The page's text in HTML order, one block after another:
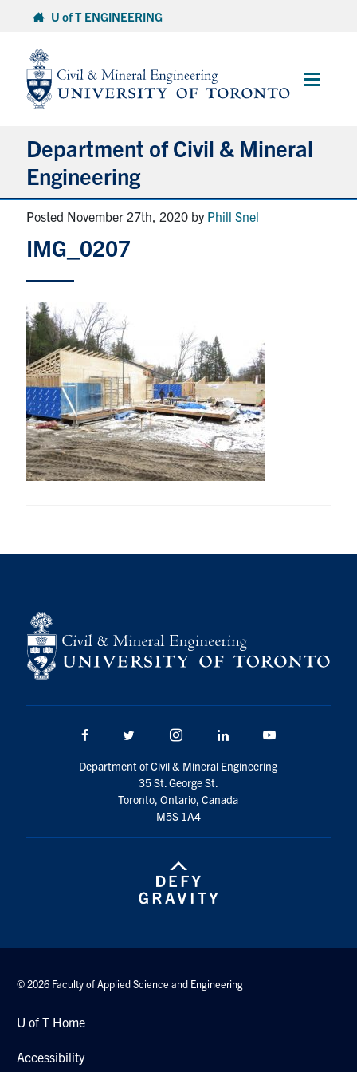
content
U of T ENGINEERING
Main
Department of Civil & Mineral
Engineering
About
Undergraduate Students
Graduate Students
Continuing Education
Research
Alumni
Intranet
FacebookTwitter/XInstagramLinkedInYoutube
Urgent Support
Search
Posted November 27th, 2020 by Phill Snel
IMG_0207
Facebook Twitter/X Instagram LinkedIn
Department of Civil & Mineral Engineering
35 St. George St.
Toronto, Ontario, Canada
M5S 1A4
© 2026 Faculty of Applied Science and Engineering
U of T Home
Accessibility